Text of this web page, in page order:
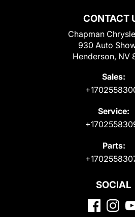
CONTACT
Chapman
930 Auto
Henderson, NV
Sales:
Service:
Parts:
SOCIAL